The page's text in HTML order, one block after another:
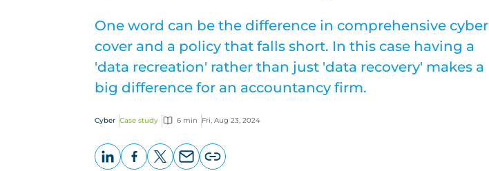
One word can be the difference in comprehensive cyber
cover and a policy that falls short. In this case having a
'data recreation' rather than just 'data recovery' makes a
big difference for an accountancy firm.
Cyber Case study 6 min Fri, Aug 23, 2024